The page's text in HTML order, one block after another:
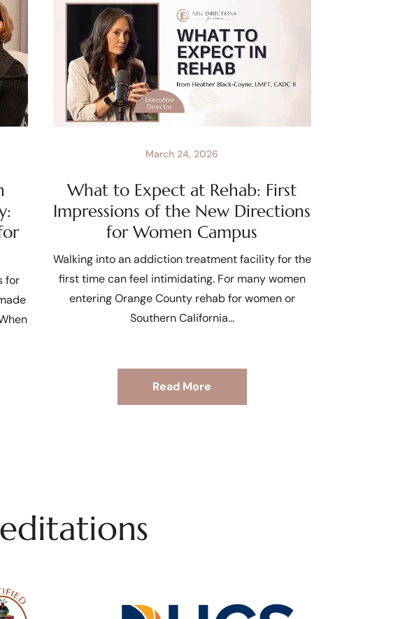
for
What to Expect at Rehab: First
Impressions of the New Directions
for Women Campus
March 24, 2026
Walking into an addiction treatment facility for the
first time can feel intimidating. For many women
entering Orange County rehab for women or
Southern California
Read More